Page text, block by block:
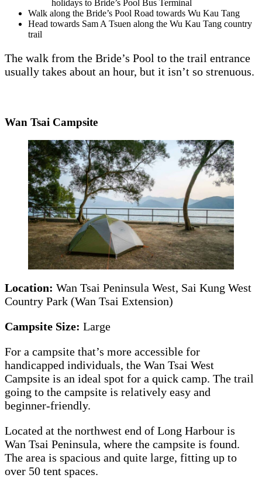
holidays to Bride’s Pool Bus Terminal
Walk along the Bride’s Pool Road towards Wu Kau Tang
Head towards Sam A Tsuen along the Wu Kau Tang country
trail
The walk from the Bride’s Pool to the trail entrance
usually takes about an hour, but it isn’t so strenuous.
Wan Tsai Campsite
Location: Wan Tsai Peninsula West, Sai Kung West
Country Park (Wan Tsai Extension)
Campsite Size: Large
For a campsite that’s more accessible for
handicapped individuals, the Wan Tsai West
Campsite is an ideal spot for a quick camp. The trail
going to the campsite is relatively easy and
beginner-friendly.
Located at the northwest end of Long Harbour is
Wan Tsai Peninsula, where the campsite is found.
The area is spacious and quite large, fitting up to
over 50 tent spaces.